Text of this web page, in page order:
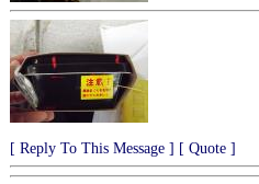
[ Reply To This Message ] [ Quote ]